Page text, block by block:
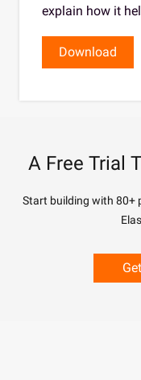
explain how it
Download
A Free Trial
Start building with 80+